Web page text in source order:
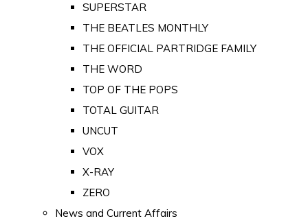
SUPERSTAR
THE BEATLES MONTHLY
THE OFFICIAL PARTRIDGE FAMILY
THE WORD
TOP OF THE POPS
TOTAL GUITAR
UNCUT
VOX
X-RAY
ZERO
News and Current Affairs